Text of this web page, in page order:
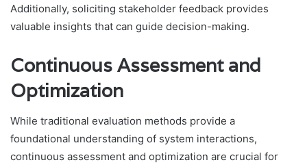
Additionally, soliciting stakeholder feedback provides
valuable insights that can guide decision-making.
Continuous Assessment and
Optimization
While traditional evaluation methods provide a
foundational understanding of system interactions,
continuous assessment and optimization are crucial for